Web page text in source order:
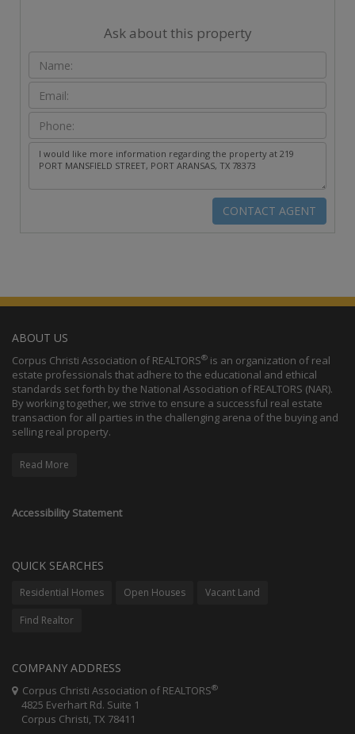
Ask about this property
ABOUT US
Corpus Christi Association of REALTORS® is an organization of real
estate professionals that adhere to the educational and ethical
standards set forth by the National Association of REALTORS (NAR).
By working together, we strive to ensure a successful real estate
transaction for all parties in the challenging arena of the buying and
selling real property.
Read More
Accessibility Statement
QUICK SEARCHES
Residential Homes Open Houses Vacant Land
Find Realtor
COMPANY ADDRESS
Corpus Christi Association of REALTORS®
4825 Everhart Rd. Suite 1
Corpus Christi, TX 78411